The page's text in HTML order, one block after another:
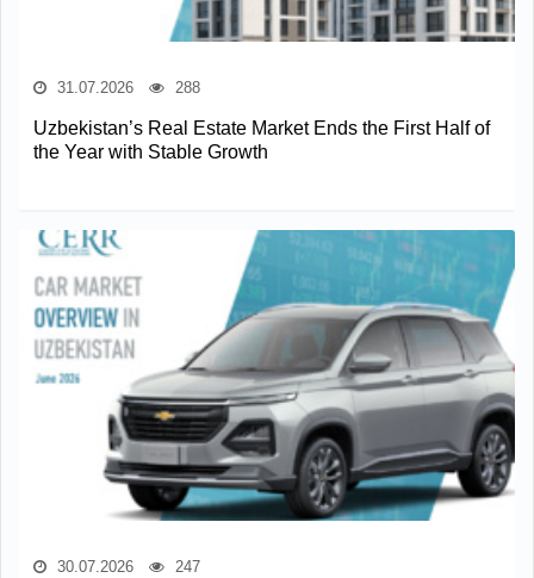
31.07.2026 288
Uzbekistan’s Real Estate Market Ends the First Half of
the Year with Stable Growth
30.07.2026 247